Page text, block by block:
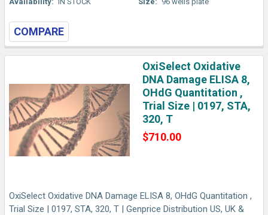
COMPARE
OxiSelect Oxidative
DNA Damage ELISA 8,
OHdG Quantitation ,
Trial Size | 0197, STA,
320, T
$710.00
OxiSelect Oxidative DNA Damage ELISA 8, OHdG Quantitation ,
Trial Size | 0197, STA, 320, T | Genprice Distribution US, UK &